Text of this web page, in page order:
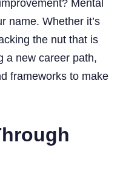
Mental
name. Whether it’s
the nut that is
a new career path,
frameworks to make